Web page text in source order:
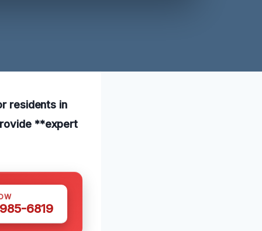
residents in
**expert
6819